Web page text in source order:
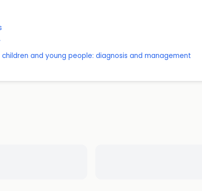
and young people: diagnosis and management